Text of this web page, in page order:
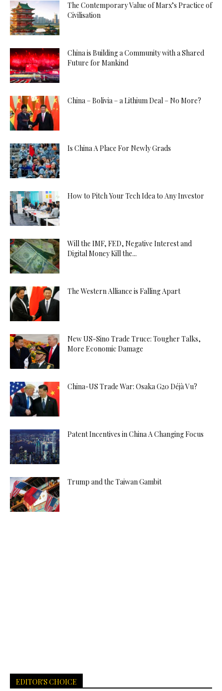
The Contemporary Value of Marx’s Practice of
Civilisation
China is Building a Community with a Shared
Future for Mankind
China – Bolivia – a Lithium Deal – No More?
Is China A Place For Newly Grads
How to Pitch Your Tech Idea to Any Investor
Will the IMF, FED, Negative Interest and
Digital Money Kill the...
The Western Alliance is Falling Apart
New US-Sino Trade Truce: Tougher Talks,
More Economic Damage
China-US Trade War: Osaka G20 Déjà Vu?
Patent Incentives in China A Changing Focus
Trump and the Taiwan Gambit
EDITOR'S CHOICE